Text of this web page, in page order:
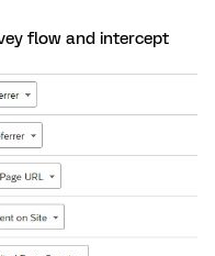
flow and intercept